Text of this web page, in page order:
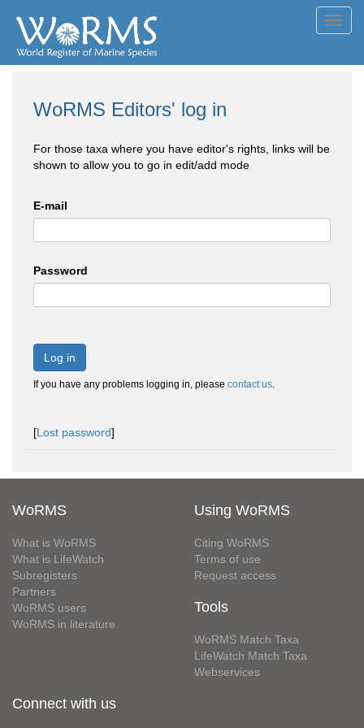
WoRMS Editors' log in
For those taxa where you have editor's rights, links will be
shown to allow you to go in edit/add mode
E-mail
Password
Log in
If you have any problems logging in, please contact us.
[Lost password]
WoRMS
What is WoRMS
What is LifeWatch
Subregisters
Partners
WoRMS users
WoRMS in literature
Using WoRMS
Citing WoRMS
Terms of use
Request access
Tools
WoRMS Match Taxa
LifeWatch Match Taxa
Webservices
Connect with us